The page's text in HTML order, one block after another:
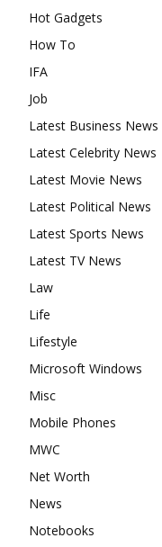
Hot Gadgets
How To
IFA
Job
Latest Business News
Latest Celebrity News
Latest Movie News
Latest Political News
Latest Sports News
Latest TV News
Law
Life
Lifestyle
Microsoft Windows
Misc
Mobile Phones
MWC
Net Worth
News
Notebooks